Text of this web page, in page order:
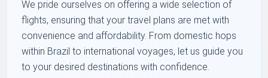
We pride ourselves on offering a wide selection of
flights, ensuring that your travel plans are met with
convenience and affordability. From domestic hops
within Brazil to international voyages, let us guide you
to your desired destinations with confidence.